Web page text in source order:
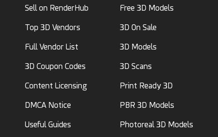
Sell on RenderHub
Top 3D Vendors
Full Vendor List
3D Coupon Codes
Content Licensing
DMCA Notice
Useful Guides
Free 3D Models
3D On Sale
3D Models
3D Scans
Print Ready 3D
PBR 3D Models
Photoreal 3D Models